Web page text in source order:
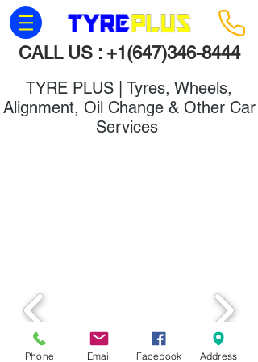
CALL US : +1(647)346-8444
TYRE PLUS | Tyres, Wheels,
Alignment, Oil Change & Other Car
Services
Phone Email Facebook Address